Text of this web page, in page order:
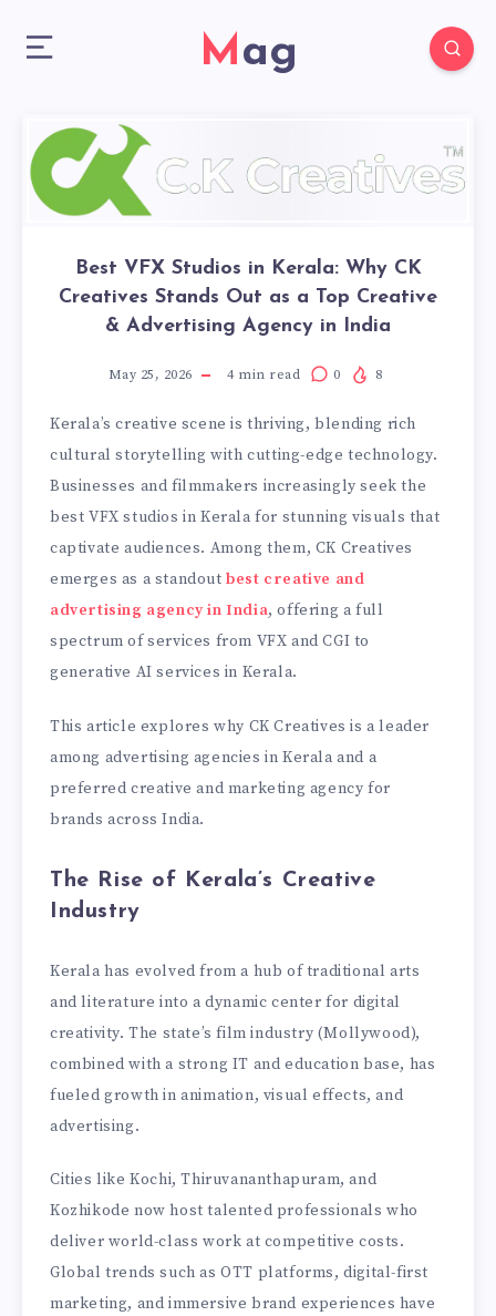
Mag
Best VFX Studios in Kerala: Why CK
Creatives Stands Out as a Top Creative
& Advertising Agency in India
May 25, 2026 4min read 0 8
Kerala’s creative scene is thriving, blending rich
cultural storytelling with cutting-edge technology.
Businesses and filmmakers increasingly seek the
best VFX studios in Kerala for stunning visuals that
captivate audiences. Among them, CK Creatives
emerges as a standoutbest creative and
advertising agency in India, offering a full
spectrum of services from VFX and CGI to
generative AI services in Kerala.
This article explores why CK Creatives is a leader
among advertising agencies in Kerala and a
preferred creative and marketing agency for
brands across India.
The Rise of Kerala’s Creative
Industry
Kerala has evolved from a hub of traditional arts
and literature into a dynamic center for digital
creativity. The state’s film industry (Mollywood),
combined with a strong IT and education base, has
fueled growth in animation, visual effects, and
advertising.
Cities like Kochi, Thiruvananthapuram, and
Kozhikode now host talented professionals who
deliver world-class work at competitive costs.
Global trends such as OTT platforms, digital-first
marketing, and immersive brand experiences have